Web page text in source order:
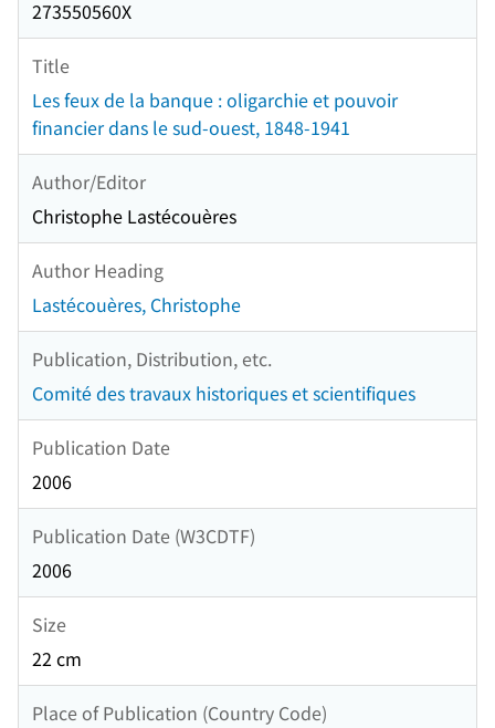
273550560X
Title
Les feux de la banque : oligarchie et pouvoir
financier dans le sud-ouest, 1848-1941
Author/Editor
Christophe Lastécouères
Author Heading
Lastécouères, Christophe
Publication, Distribution, etc.
Comité des travaux historiques et scientifiques
Publication Date
2006
Publication Date (W3CDTF)
2006
Size
22 cm
Place of Publication (Country Code)